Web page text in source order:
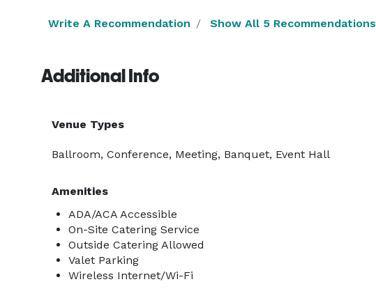
Write A Recommendation Show All 5 Recommendations
Additional Info
Venue Types
Ballroom, Conference, Meeting, Banquet, Event Hall
Amenities
ADA/ACA Accessible
On-Site Catering Service
Outside Catering Allowed
Valet Parking
Wireless Internet/Wi-Fi